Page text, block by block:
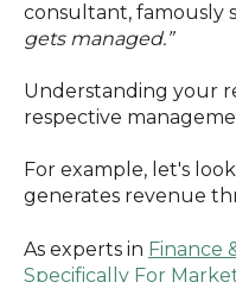
consultant, famously
gets managed.”
Understanding your
respective
For example, let's
generates revenue
As experts in Finance
Specifically For